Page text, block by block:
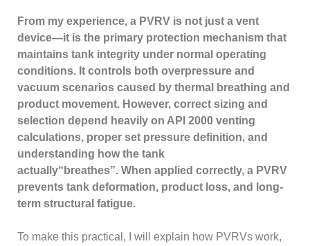
From my experience, a PVRV is not just a vent
device—it is the primary protection mechanism that
maintains tank integrity under normal operating
conditions. It controls both overpressure and
vacuum scenarios caused by thermal breathing and
product movement. However, correct sizing and
selection depend heavily on API 2000 venting
calculations, proper set pressure definition, and
understanding how the tank
actually“breathes”. When applied correctly, a PVRV
prevents tank deformation, product loss, and long-
term structural fatigue.
To make this practical, I will explain how PVRVs work,